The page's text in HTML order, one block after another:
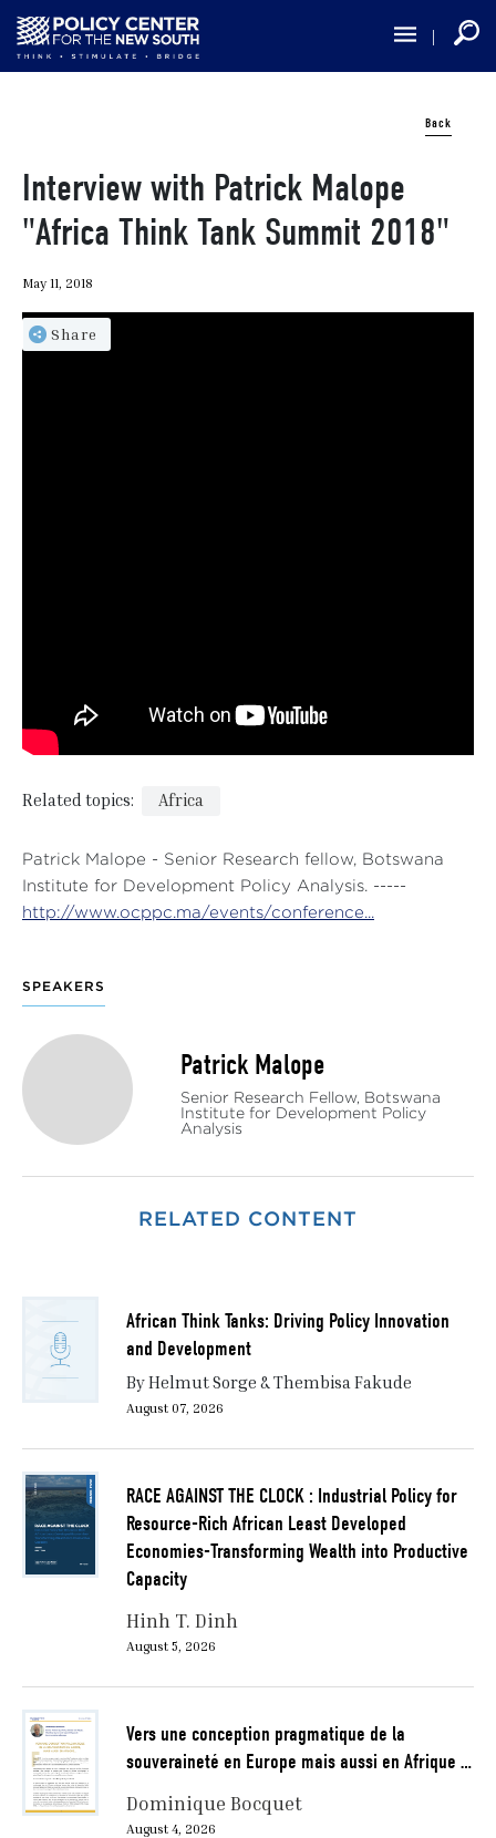
Skip
main
Back
Interview with Patrick Malope
"Africa Think Tank Summit 2018"
May 11, 2018
Share
Related topics: Africa
Patrick Malope - Senior Research fellow, Botswana
Institute for Development Policy Analysis. -----
http://www.ocppc.ma/events/conference...
SPEAKERS
Patrick Malope
Senior Research Fellow, Botswana
Institute for Development Policy
Analysis
RELATED CONTENT
African Think Tanks: Driving Policy Innovation
and Development
By Helmut Sorge & Thembisa Fakude
August 07, 2026
RACE AGAINST THE CLOCK : Industrial Policy for
Resource-Rich African Least Developed
Economies-Transforming Wealth into Productive
Capacity
Hinh T. Dinh
August 5, 2026
Vers une conception pragmatique de la
souveraineté en Europe mais aussi en Afrique …
Dominique Bocquet
August 4, 2026